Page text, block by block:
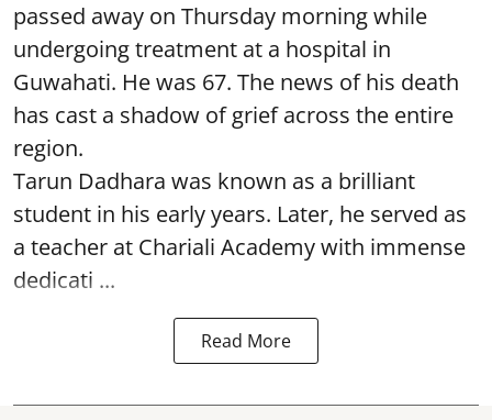
passed away on Thursday morning while
undergoing treatment at a hospital in
Guwahati. He was 67. The news of his death
has cast a shadow of grief across the entire
region.
Tarun Dadhara was known as a brilliant
student in his early years. Later, he served as
a teacher at Chariali Academy with immense
dedicati ...
Read More